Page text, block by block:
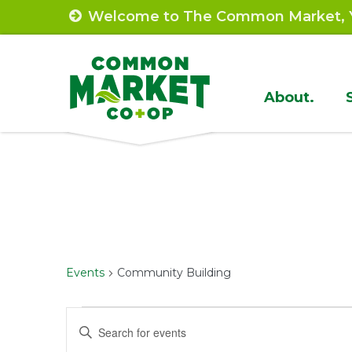
to
Welcome to The Common Market,
Site
About.
Events Community Building
Events
Events
Enter